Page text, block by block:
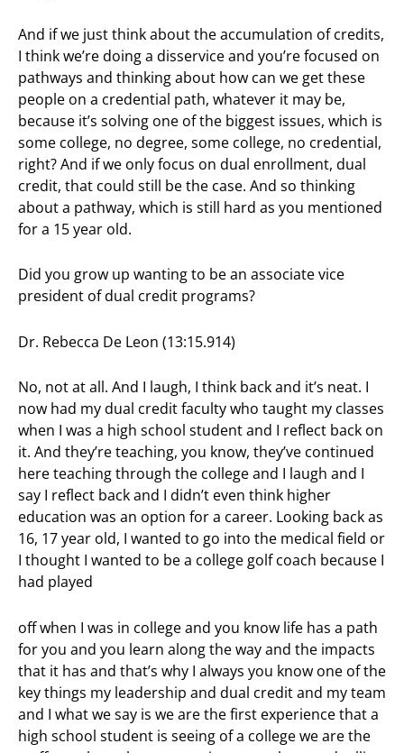
And if we just think about the accumulation of credits,
I think we’re doing a disservice and you’re focused on
pathways and thinking about how can we get these
people on a credential path, whatever it may be,
because it’s solving one of the biggest issues, which is
some college, no degree, some college, no credential,
right? And if we only focus on dual enrollment, dual
credit, that could still be the case. And so thinking
about a pathway, which is still hard as you mentioned
for a 15 year old.
Did you grow up wanting to be an associate vice
president of dual credit programs?
Dr. Rebecca De Leon (13:15.914)
No, not at all. And I laugh, I think back and it’s neat. I
now had my dual credit faculty who taught my classes
when I was a high school student and I reflect back on
it. And they’re teaching, you know, they’ve continued
here teaching through the college and I laugh and I
say I reflect back and I didn’t even think higher
education was an option for a career. Looking back as
16, 17 year old, I wanted to go into the medical field or
I thought I wanted to be a college golf coach because I
had played
off when I was in college and you know life has a path
for you and you learn along the way and the impacts
that it has and that’s why I always you know one of the
key things my leadership and dual credit and my team
and I what we say is we are the first experience that a
high school student is seeing of a college we are the